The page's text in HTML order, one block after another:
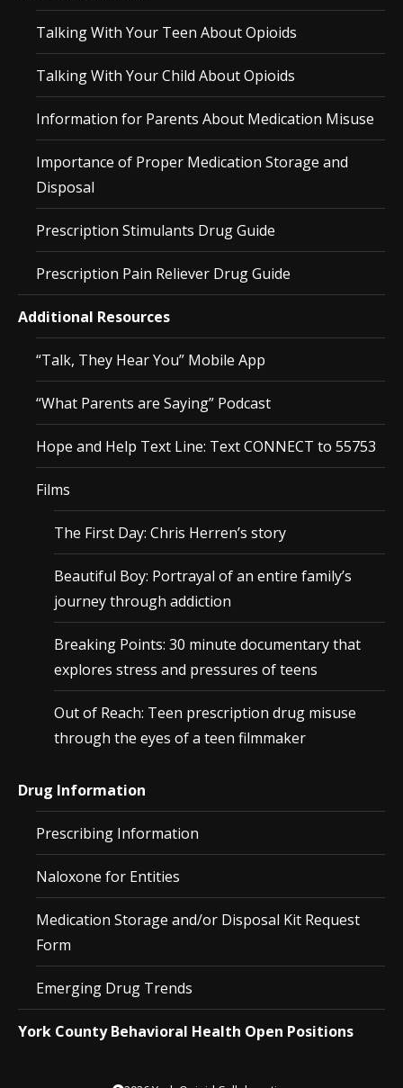
Talking With Your Teen About Opioids
Talking With Your Child About Opioids
Information for Parents About Medication Misuse
Importance of Proper Medication Storage and
Disposal
Prescription Stimulants Drug Guide
Prescription Pain Reliever Drug Guide
Additional Resources
“Talk, They Hear You” Mobile App
“What Parents are Saying” Podcast
Hope and Help Text Line: Text CONNECT to 55753
Films
The First Day: Chris Herren’s story
Beautiful Boy: Portrayal of an entire family’s
journey through addiction
Breaking Points: 30 minute documentary that
explores stress and pressures of teens
Out of Reach: Teen prescription drug misuse
through the eyes of a teen filmmaker
Drug Information
Prescribing Information
Naloxone for Entities
Medication Storage and/or Disposal Kit Request
Form
Emerging Drug Trends
York County Behavioral Health Open Positions